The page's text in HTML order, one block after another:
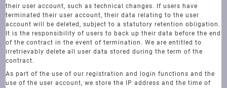
their user account, such as technical changes. If users have
terminated their user account, their data relating to the user
account will be deleted, subject to a statutory retention obligation.
It is the responsibility of users to back up their data before the end
of the contract in the event of termination. We are entitled to
irretrievably delete all user data stored during the term of the
contract.
As part of the use of our registration and login functions and the
use of the user account, we store the IP address and the time of